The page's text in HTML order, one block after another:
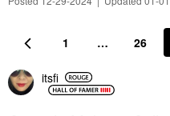
1 … 26
itsfi